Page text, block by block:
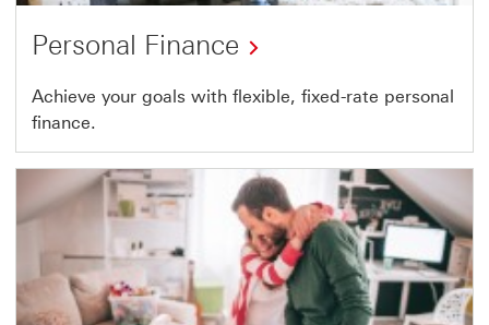
Personal Finance
Achieve your goals with flexible, fixed-rate personal
finance.